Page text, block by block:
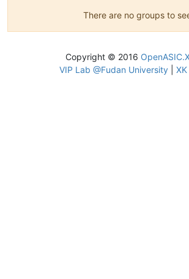
There are no groups to
Copyright © 2016
VIP Lab @Fudan University|